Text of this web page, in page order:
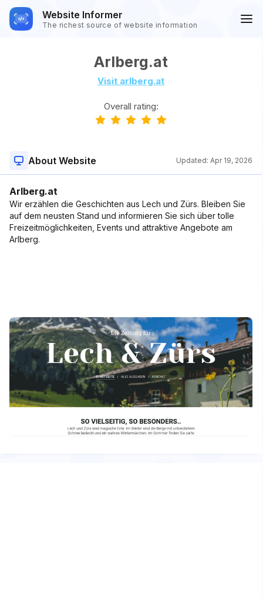
Website Informer
The richest source of website information
Arlberg.at
Visit arlberg.at
Overall rating:
About Website Updated: Apr 19, 2026
Arlberg.at
Wir erzählen die Geschichten aus Lech und Zürs. Bleiben Sie
auf dem neusten Stand und informieren Sie sich über tolle
Freizeitmöglichkeiten, Events und attraktive Angebote am
Arlberg.